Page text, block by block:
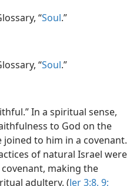
“Soul.”
“Soul.”
In a spiritual sense,
to God on the
to him in a covenant.
of natural Israel were
making the
adultery. (Jer 3:8, 9;